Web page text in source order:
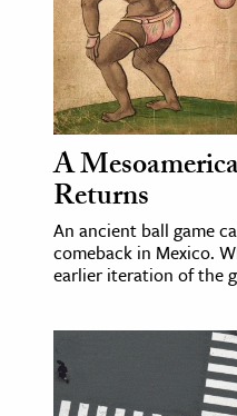
A
Returns
An ancient ball game
comeback in Mexico.
earlier iteration of the